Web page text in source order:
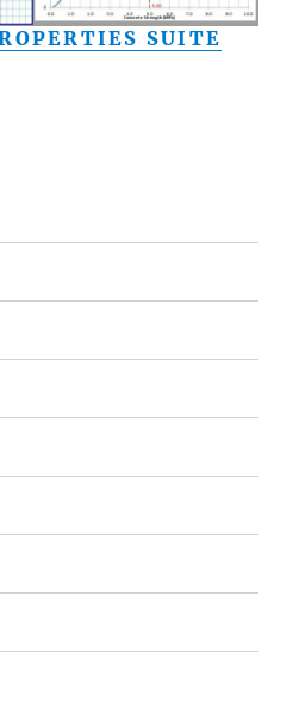
SUITE